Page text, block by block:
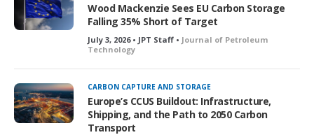
Wood Mackenzie Sees EU Carbon Storage
Falling 35% Short of Target
July 3, 2026 • JPT Staff • Journal of Petroleum
Technology
CARBON CAPTURE AND STORAGE
Europe’s CCUS Buildout: Infrastructure,
Shipping, and the Path to 2050 Carbon
Transport